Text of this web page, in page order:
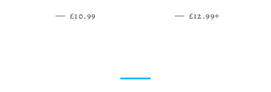
— SALE PRICE
£10.99
Grinder
— SALE PRICE
£12.99